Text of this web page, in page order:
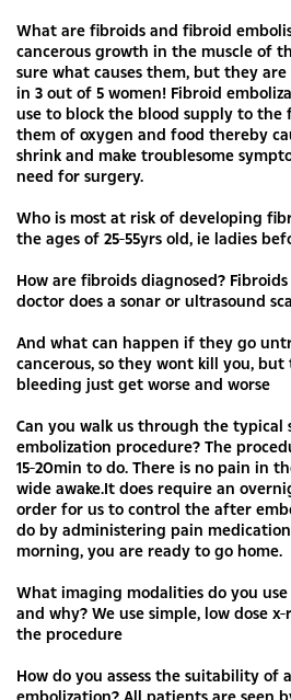
What are fibroids and fibroid
cancerous growth in the muscle of
sure what causes them, but they
in 3 out of 5 women! Fibroid
use to block the blood supply to the
them of oxygen and food thereby
shrink and make troublesome
need for surgery.
Who is most at risk of developing
the ages of 25-55yrs old, ie ladies
How are fibroids diagnosed?
doctor does a sonar or ultrasound
And what can happen if they go
cancerous, so they wont kill you,
bleeding just get worse and worse
Can you walk us through the typical
embolization procedure? The
15-20min to do. There is no pain in
wide awake.It does require an
order for us to control the after
do by administering pain
morning, you are ready to go home.
What imaging modalities do you
and why? We use simple, low dose
the procedure
How do you assess the suitability
embolization? All patients are seen